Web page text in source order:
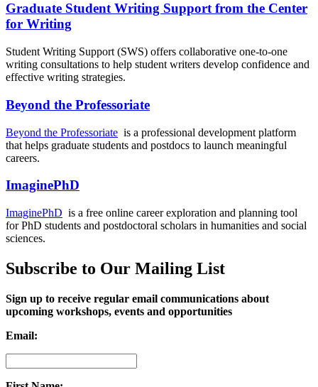
Graduate Student Writing Support from the Center
for Writing
Student Writing Support (SWS) offers collaborative one-to-one
writing consultations to help student writers develop confidence and
effective writing strategies.
Beyond the Professoriate
Beyond the Professoriate is a professional development platform
that helps graduate students and postdocs to launch meaningful
careers.
ImaginePhD
ImaginePhD is a free online career exploration and planning tool
for PhD students and postdoctoral scholars in humanities and social
sciences.
Subscribe to Our Mailing List
Sign up to receive regular email communications about
upcoming workshops, events and opportunities
Email: